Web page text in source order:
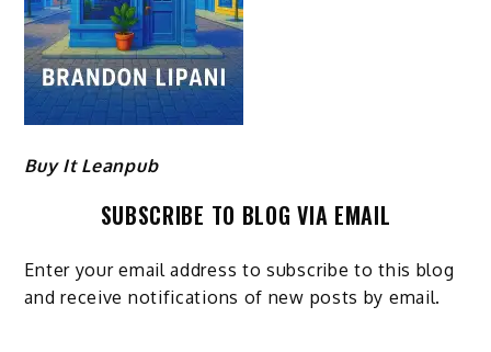
Buy It Leanpub
SUBSCRIBE TO BLOG VIA EMAIL
Enter your email address to subscribe to this blog
and receive notifications of new posts by email.